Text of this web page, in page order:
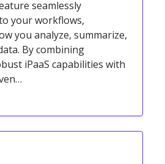
seamlessly
your workflows,
you analyze, summarize,
By combining
iPaaS capabilities with